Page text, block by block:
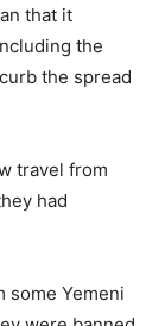
that it
the
the spread
travel from
had
some Yemeni